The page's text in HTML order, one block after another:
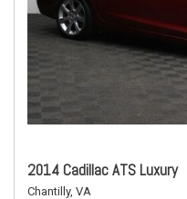
2014 Cadillac ATS Luxury
Chantilly, VA